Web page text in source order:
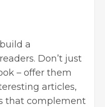
a
Don’t just
– offer them
articles,
that complement